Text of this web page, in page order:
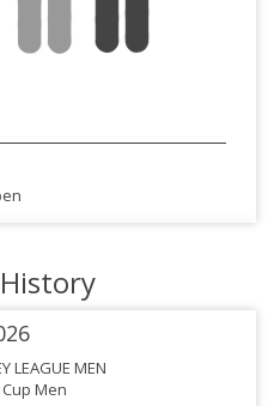
LEAGUE MEN
Men